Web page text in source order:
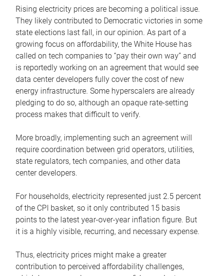
Rising electricity prices are becoming a political issue.
They likely contributed to Democratic victories in some
state elections last fall, in our opinion. As part of a
growing focus on affordability, the White House has
called on tech companies to “pay their own way” and
is reportedly working on an agreement that would see
data center developers fully cover the cost of new
energy infrastructure. Some hyperscalers are already
pledging to do so, although an opaque rate-setting
process makes that difficult to verify.
More broadly, implementing such an agreement will
require coordination between grid operators, utilities,
state regulators, tech companies, and other data
center developers.
For households, electricity represented just 2.5 percent
of the CPI basket, so it only contributed 15 basis
points to the latest year-over-year inflation figure. But
it is a highly visible, recurring, and necessary expense.
Thus, electricity prices might make a greater
contribution to perceived affordability challenges,